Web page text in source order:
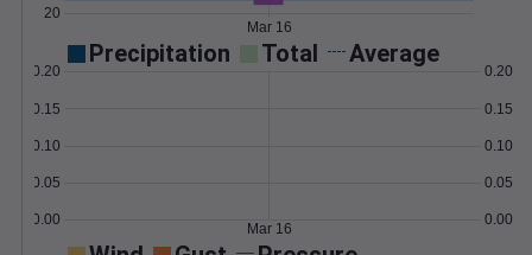
20
Mar 16
Precipitation Total Average
0.00
0.05
0.10
0.15
0.20
0.00
0.05
0.10
0.15
0.20
Mar 16